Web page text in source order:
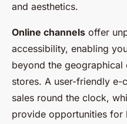
and aesthetics.
Online channels offer
accessibility, enabling
beyond the
stores. A user-friendly e-
sales round the clock,
provide opportunities for